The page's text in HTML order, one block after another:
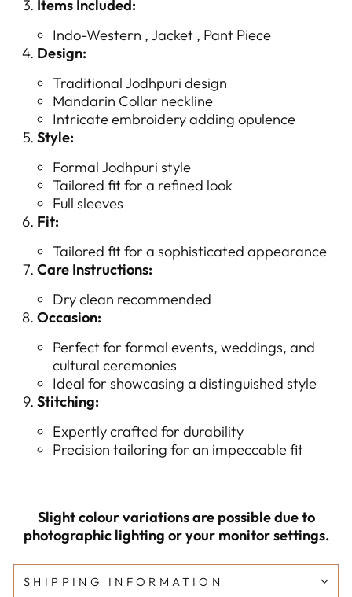
Items Included:
Indo-Western , Jacket , Pant Piece
Design:
Traditional Jodhpuri design
Mandarin Collar neckline
Intricate embroidery adding opulence
Style:
Formal Jodhpuri style
Tailored fit for a refined look
Full sleeves
Fit:
Tailored fit for a sophisticated appearance
Care Instructions:
Dry clean recommended
Occasion:
Perfect for formal events, weddings, and
cultural ceremonies
Ideal for showcasing a distinguished style
Stitching:
Expertly crafted for durability
Precision tailoring for an impeccable fit
Slight colour variations are possible due to
photographic lighting or your monitor settings.
SHIPPING INFORMATION